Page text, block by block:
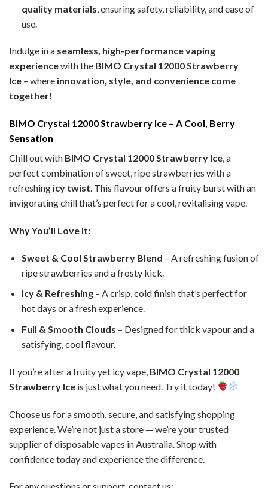
quality materials , ensuring safety, reliability, and ease of
use.
Indulge in a seamless, high-performance vaping
experiencewith the BIMO Crystal 12000 Strawberry
Ice – where innovation, style, and convenience come
together!
BIMO Crystal 12000 Strawberry Ice – A Cool, Berry
Sensation
Chill out with BIMO Crystal 12000 Strawberry Ice, a
perfect combination of sweet, ripe strawberries with a
refreshing icy twist. This flavour offers a fruity burst with an
invigorating chill that’s perfect for a cool, revitalising vape.
Why You’ll Love It:
Sweet & Cool Strawberry Blend – A refreshing fusion of
ripe strawberries and a frosty kick.
Icy & Refreshing– A crisp, cold finish that’s perfect for
hot days or a fresh experience.
Full & Smooth Clouds – Designed for thick vapour and a
satisfying, cool flavour.
If you’re after a fruity yet icy vape, BIMO Crystal 12000
Strawberry Ice is just what you need. Try it today!
Choose us for a smooth, secure, and satisfying shopping
experience. We’re not just a store — we’re your trusted
supplier of disposable vapes in Australia. Shop with
confidence today and experience the difference.